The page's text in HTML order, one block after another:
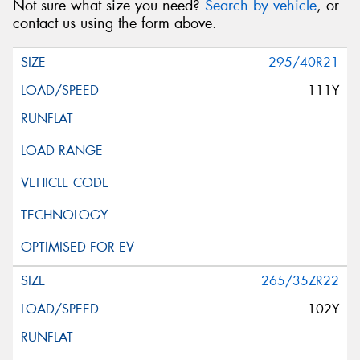
Not sure what size you need? Search by vehicle, or
contact us using the form above.
295/40R21
111Y
265/35ZR22
102Y